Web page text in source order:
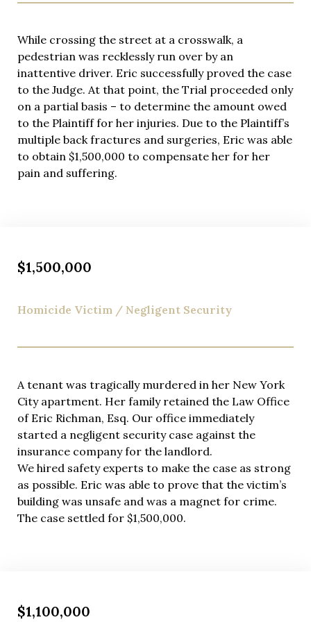
Each wrongful death matter receives individualized
the family’s specific needs. Eric Richman works
closely with clients, ensuring their voices are heard
and their loved ones’ memories are honored
throughout proceedings.
While crossing the street at a crosswalk, a
pedestrian was recklessly run over by an
inattentive driver. Eric successfully proved the case
to the Judge. At that point, the Trial proceeded only
on a partial basis – to determine the amount owed
to the Plaintiff for her injuries. Due to the Plaintiff’s
multiple back fractures and surgeries, Eric was able
to obtain $1,500,000 to compensate her for her
pain and suffering.
$1,500,000
Homicide Victim / Negligent Security
A tenant was tragically murdered in her New York
City apartment. Her family retained the Law Office
of Eric Richman, Esq. Our office immediately
started a negligent security case against the
insurance company for the landlord.
We hired safety experts to make the case as strong
as possible. Eric was able to prove that the victim’s
building was unsafe and was a magnet for crime.
The case settled for $1,500,000.
$1,100,000